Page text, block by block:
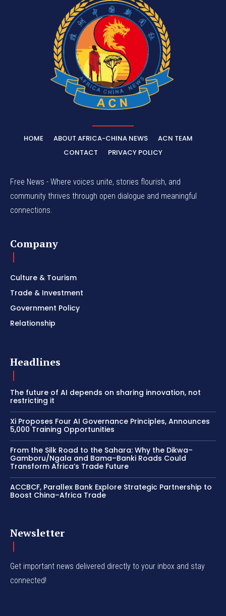
HOME ABOUT AFRICA-CHINA NEWS
ACN TEAM
CONTACT
PRIVACY POLICY
Free News - Where voices unite, stories flourish, and
community thrives through open dialogue and meaningful
connections.
Company
Culture & Tourism
Trade & Investment
Government Policy
Relationship
Headlines
The future of AI depends on sharing innovation, not
restricting it
Xi Proposes Four AI Governance Principles, Announces
5,000 Training Opportunities
From the Silk Road to the Sahara: Why the Dikwa–
Gamboru/Ngala and Bama–Banki Roads Could
Transform Africa’s Trade Future
ACCBCF, Parallex Bank Explore Strategic Partnership to
Boost China–Africa Trade
Newsletter
Get important news delivered directly to your inbox and stay
connected!